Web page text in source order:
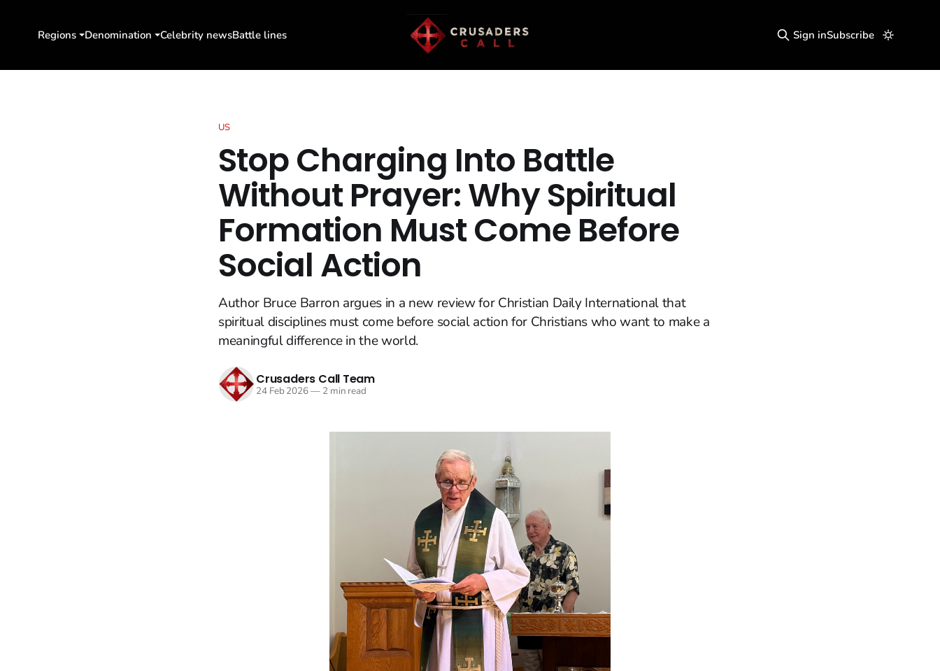
Regions Denomination Celebrity newsBattle lines Sign inSubscribe
US
Stop Charging Into Battle
Without Prayer: Why Spiritual
Formation Must Come Before
Social Action
Author Bruce Barron argues in a new review for Christian Daily International that
spiritual disciplines must come before social action for Christians who want to make a
meaningful difference in the world.
Crusaders Call Team
24 Feb 2026—2 min read